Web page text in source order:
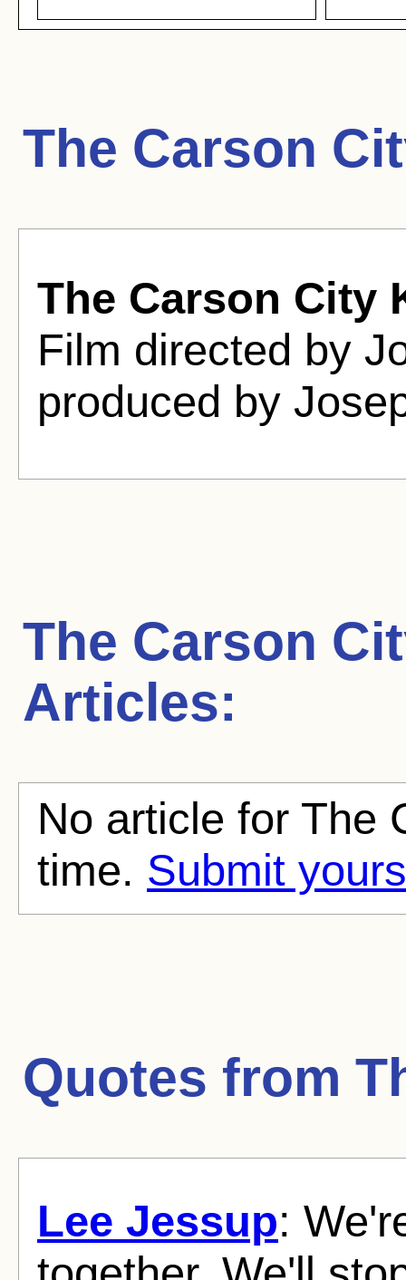
The Carson
The Carson City
Film directed by
produced by
The Carson
Articles:
No article for The
time. Submit
Quotes from
Lee Jessup: